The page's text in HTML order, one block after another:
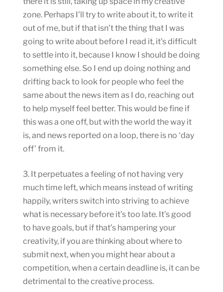
zone. Perhaps I’ll try to write about it, to write it
out of me, but if that isn’t the thing that I was
going to write about before I read it, it’s difficult
to settle into it, because I know I should be doing
something else. So I end up doing nothing and
drifting back to look for people who feel the
same about the news item as I do, reaching out
to help myself feel better. This would be fine if
this was a one off, but with the world the way it
is, and news reported on a loop, there is no ‘day
off’ from it.
3. It perpetuates a feeling of not having very
much time left, which means instead of writing
happily, writers switch into striving to achieve
what is necessary before it’s too late. It’s good
to have goals, but if that’s hampering your
creativity, if you are thinking about where to
submit next, when you might hear about a
competition, when a certain deadline is, it can be
detrimental to the creative process.